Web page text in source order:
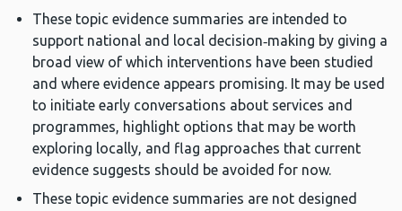
These topic evidence summaries are intended to
support national and local decision‑making by giving a
broad view of which interventions have been studied
and where evidence appears promising. It may be used
to initiate early conversations about services and
programmes, highlight options that may be worth
exploring locally, and flag approaches that current
evidence suggests should be avoided for now.
These topic evidence summaries are not designed